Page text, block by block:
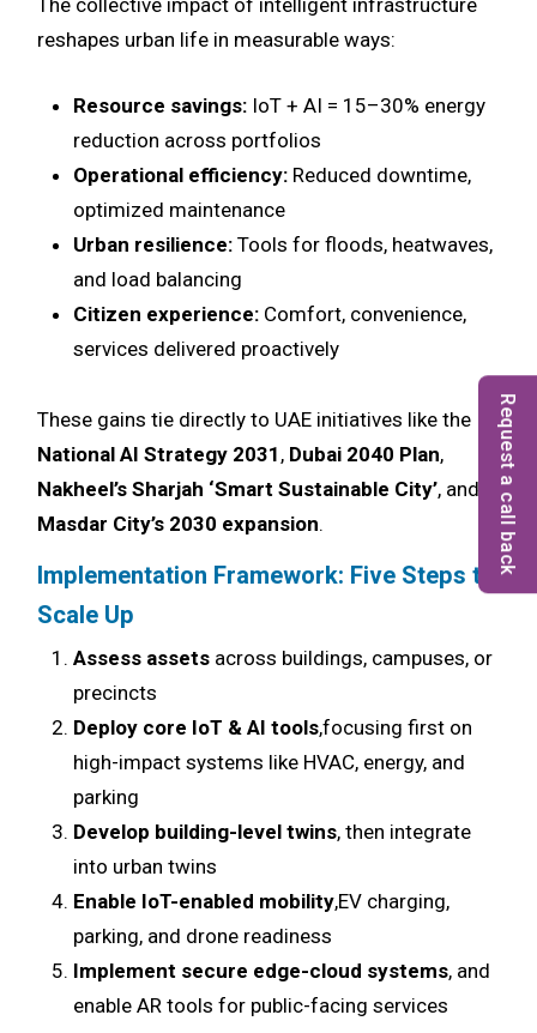
The collective impact of intelligent infrastructure
reshapes urban life in measurable ways:
Resource savings:IoT + AI = 15–30% energy
reduction across portfolios
Operational efficiency:Reduced downtime,
optimized maintenance
Urban resilience:Tools for floods, heatwaves,
and load balancing
Citizen experience:Comfort, convenience,
services delivered proactively
These gains tie directly to UAE initiatives like the
National AI Strategy 2031 , Dubai 2040 Plan,
Nakheel’s Sharjah ‘Smart Sustainable City’, and
Masdar City’s 2030 expansion.
Implementation Framework: Five Steps to
Scale Up
Assess assetsacross buildings, campuses, or
precincts
Deploy core IoT & AI tools,focusing first on
high-impact systems like HVAC, energy, and
parking
Develop building-level twins, then integrate
into urban twins
Enable IoT-enabled mobility,EV charging,
parking, and drone readiness
Implement secure edge-cloud systems, and
enable AR tools for public-facing services
Request a call back